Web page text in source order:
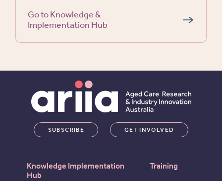
Go to Knowledge &
Implementation Hub
Knowledge Implementation
Hub
Training
SUBSCRIBE GET INVOLVED